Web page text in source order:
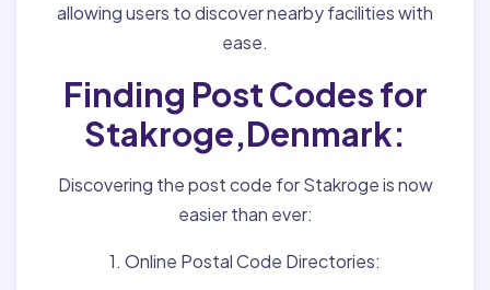
allowing users to discover nearby facilities with
ease.
Finding Post Codes for
Stakroge,Denmark:
Discovering the post code for Stakroge is now
easier than ever:
1. Online Postal Code Directories: